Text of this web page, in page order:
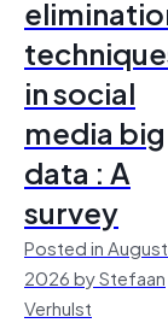
in social
media big
data : A
survey
Posted in
2026 by Stefaan
Verhulst